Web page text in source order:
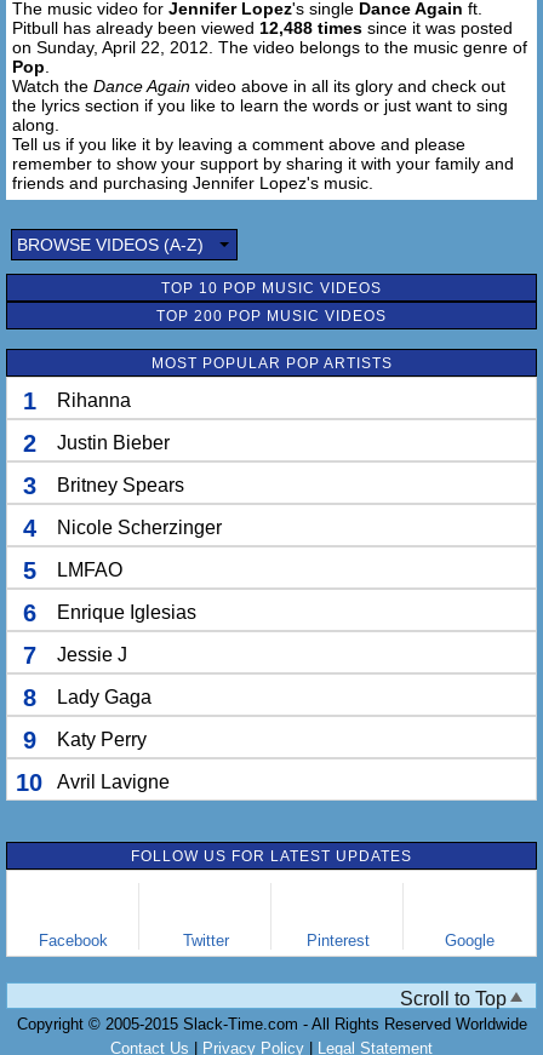
The music video for Jennifer Lopez's single Dance Again ft.
Pitbull has already been viewed 12,488 times since it was posted
on Sunday, April 22, 2012. The video belongs to the music genre of
Pop
Watch the Dance Again video above in all its glory and check out
the lyrics section if you like to learn the words or just want to sing
along.
Tell us if you like it by leaving a comment above and please
remember to show your support by sharing it with your family and
friends and purchasing Jennifer Lopez's music.
BROWSE VIDEOS (A-Z)
TOP 10 POP MUSIC VIDEOS
TOP 200 POP MUSIC VIDEOS
MOST POPULAR POP ARTISTS
1 Rihanna
2 Justin Bieber
3 Britney Spears
4 Nicole Scherzinger
5 LMFAO
6 Enrique Iglesias
7 Jessie J
8 Lady Gaga
9 Katy Perry
10 Avril Lavigne
FOLLOW US FOR LATEST UPDATES
Facebook Twitter Pinterest Google
Scroll to Top
Copyright © 2005-2015 Slack-Time.com - All Rights Reserved Worldwide
Contact Us
Privacy Policy Legal Statement